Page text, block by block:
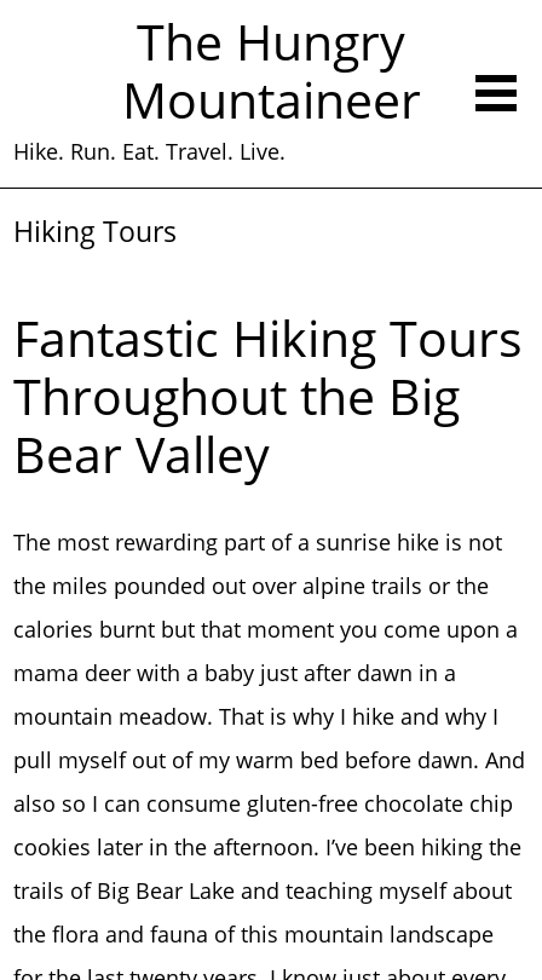
The Hungry
Mountaineer
Hike. Run. Eat. Travel. Live.
Hiking Tours
Fantastic Hiking Tours
Throughout the Big
Bear Valley
The most rewarding part of a sunrise hike is not
the miles pounded out over alpine trails or the
calories burnt but that moment you come upon a
mama deer with a baby just after dawn in a
mountain meadow. That is why I hike and why I
pull myself out of my warm bed before dawn. And
also so I can consume gluten-free chocolate chip
cookies later in the afternoon. I’ve been hiking the
trails of Big Bear Lake and teaching myself about
the flora and fauna of this mountain landscape